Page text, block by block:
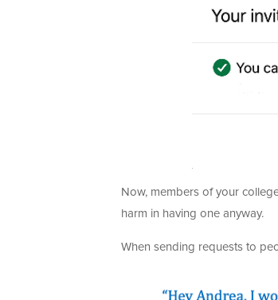
Now, members of your
harm in having one anyway.
When sending requests to